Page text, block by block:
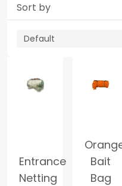
Sort by
Entrance
Netting
Bait
Bag